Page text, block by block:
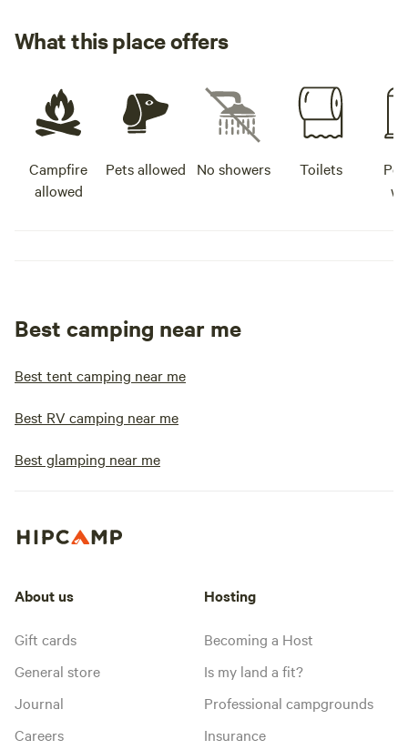
What this place offers
Campfire
allowed
Pets allowed No showers Toilets
Best camping near me
Best tent camping near me
Best RV camping near me
Best glamping near me
About us
Gift cards
General store
Journal
Careers
Hosting
Becoming a Host
Is my land a fit?
Professional campgrounds
Insurance